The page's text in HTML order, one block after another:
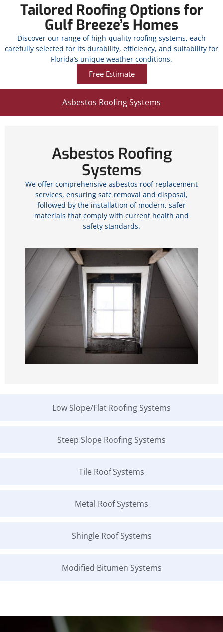
Tailored Roofing Options for
Gulf Breeze’s Homes
Discover our range of high-quality roofing systems, each
carefully selected for its durability, efficiency, and suitability for
Florida’s unique weather conditions.
Free Estimate
Asbestos Roofing Systems
Low Slope/Flat Roofing Systems
Steep Slope Roofing Systems
Tile Roof Systems
Metal Roof Systems
Shingle Roof Systems
Modified Bitumen Systems
Asbestos Roofing
Systems
We offer comprehensive asbestos roof replacement
services, ensuring safe removal and disposal,
followed by the installation of modern, safer
materials that comply with current health and
safety standards.